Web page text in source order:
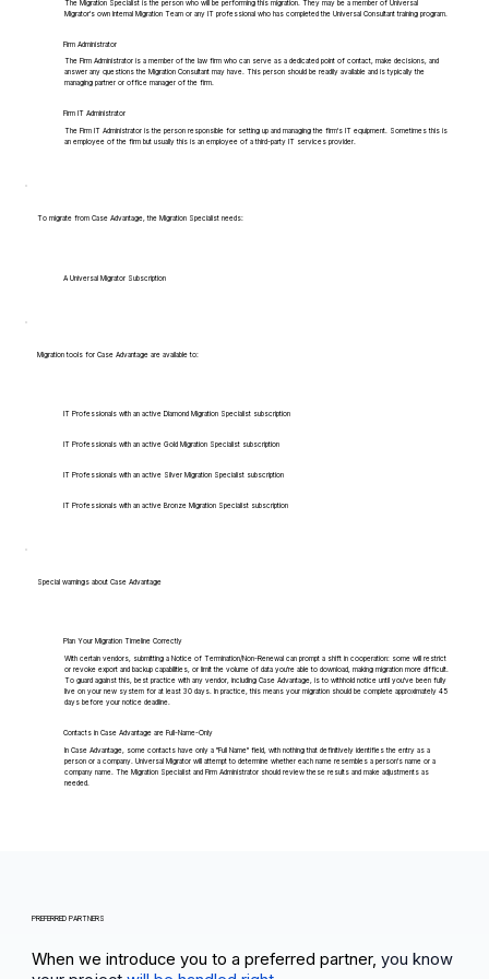
The Migration Specialist is the person who will be performing this migration. They may be a member of Universal
Migrator's own Internal Migration Team or any IT professional who has completed the Universal Consultant training program.
Firm Administrator
The Firm Administrator is a member of the law firm who can serve as a dedicated point of contact, make decisions, and
answer any questions the Migration Consultant may have. This person should be readily available and is typically the
managing partner or office manager of the firm.
Firm IT Administrator
The Firm IT Administrator is the person responsible for setting up and managing the firm's IT equipment. Sometimes this is
an employee of the firm but usually this is an employee of a third-party IT services provider.
To migrate from Case Advantage, the Migration Specialist needs:
A Universal Migrator Subscription
Migration tools for Case Advantage are available to:
IT Professionals with an active Diamond Migration Specialist subscription
IT Professionals with an active Gold Migration Specialist subscription
IT Professionals with an active Silver Migration Specialist subscription
IT Professionals with an active Bronze Migration Specialist subscription
Special warnings about Case Advantage
Plan Your Migration Timeline Correctly
With certain vendors, submitting a Notice of Termination/Non-Renewal can prompt a shift in cooperation: some will restrict
or revoke export and backup capabilities, or limit the volume of data you're able to download, making migration more difficult.
To guard against this, best practice with any vendor, including Case Advantage, is to withhold notice until you've been fully
live on your new system for at least 30 days. In practice, this means your migration should be complete approximately 45
days before your notice deadline.
Contacts in Case Advantage are Full-Name-Only
In Case Advantage, some contacts have only a "Full Name" field, with nothing that definitively identifies the entry as a
person or a company. Universal Migrator will attempt to determine whether each name resembles a person's name or a
company name. The Migration Specialist and Firm Administrator should review these results and make adjustments as
needed.
PREFERRED PARTNERS
When we introduce you to a preferred partner, you know